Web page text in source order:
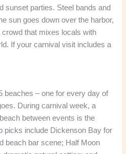
sunset parties. Steel bands and
sun goes down over the harbor,
that mixes locals with
If your carnival visit includes a
beaches – one for every day of
During carnival week, a
between events is the
picks include Dickenson Bay for
beach bar scene; Half Moon